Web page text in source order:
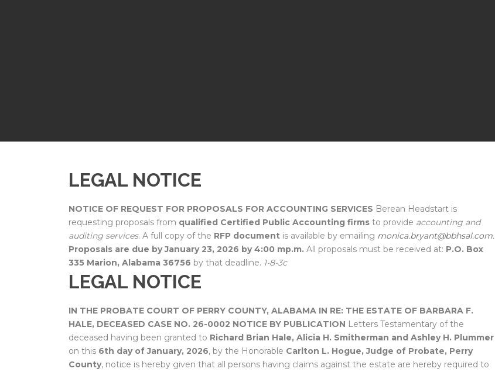
LEGAL NOTICE
NOTICE OF REQUEST FOR PROPOSALS FOR ACCOUNTING SERVICES Berean Headstart is
requesting proposals from qualified Certified Public Accounting firms to provide accounting and
auditing services. A full copy of the RFP document is available by emailing monica.bryant@bbhsal.com.
Proposals are due by January 23, 2026 by 4:00 mp.m. All proposals must be received at: P.O. Box
335 Marion, Alabama 36756 by that deadline. 1-8-3c
LEGAL NOTICE
IN THE PROBATE COURT OF PERRY COUNTY, ALABAMA IN RE: THE ESTATE OF BARBARA F.
HALE, DECEASED CASE NO. 26-0002 NOTICE BY PUBLICATION Letters Testamentary of the
deceased having been granted to Richard Brian Hale, Alicia H. Smitherman and Ashley H. Plummer
on this 6th day of January, 2026, by the Honorable Carlton L. Hogue, Judge of Probate, Perry
County, notice is hereby given that all persons having claims against the estate are hereby required to